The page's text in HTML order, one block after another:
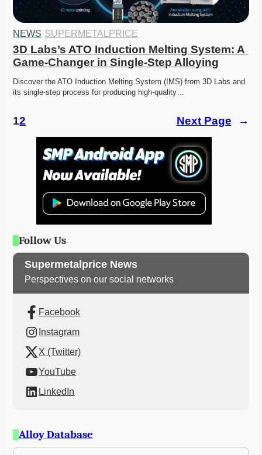
NEWS·SUPERMETALPRICE
3D Labs’s ATO Induction Melting System: A
Game-Changer in Single-Step Alloying
Discover the ATO Induction Melting System (IMS) from 3D Labs and
its single-step process for producing high-quality…
12 Next Page →
Follow Us
Supermetalprice News
Perspectives on our social networks
Facebook
Instagram
X (Twitter)
YouTube
LinkedIn
Alloy Database